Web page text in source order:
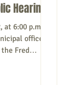
Hearing
6:00 p.m.,
officers
Fred